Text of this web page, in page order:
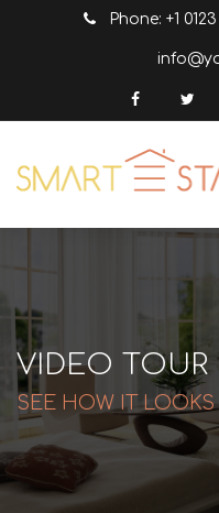
Phone: +1
VIDEO TOUR
SEE HOW IT